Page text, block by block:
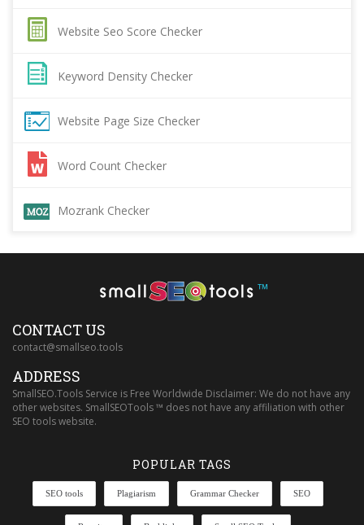
Website Seo Score Checker
Keyword Density Checker
Website Page Size Checker
Word Count Checker
Mozrank Checker
™
CONTACT US
contact@smallseo.tools
ADDRESS
SmallSEO.Tools Service is Free Worldwide Disclaimer: We do not have any
other websites. SmallSEOTools ™ does not have any affiliation with other
SEO tools website.
POPULAR TAGS
SEO tools Plagiarism Grammar Checker SEO